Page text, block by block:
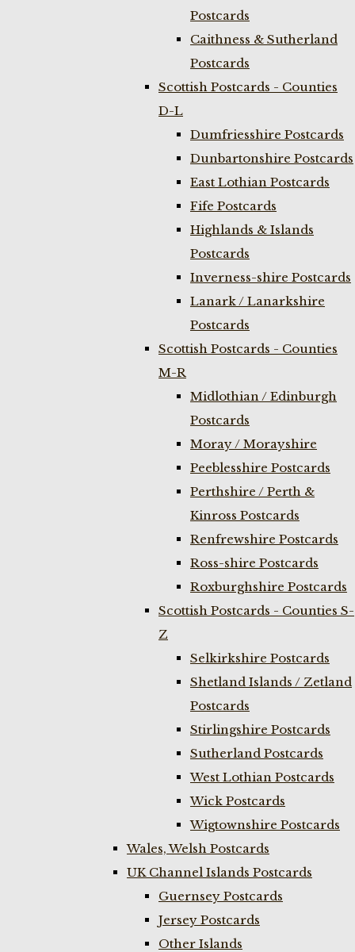
Postcards
Caithness & Sutherland
Postcards
Scottish Postcards - Counties
D-L
Dumfriesshire Postcards
Dunbartonshire Postcards
East Lothian Postcards
Fife Postcards
Highlands & Islands
Postcards
Inverness-shire Postcards
Lanark / Lanarkshire
Postcards
Scottish Postcards - Counties
M-R
Midlothian / Edinburgh
Postcards
Moray / Morayshire
Peeblesshire Postcards
Perthshire / Perth &
Kinross Postcards
Renfrewshire Postcards
Ross-shire Postcards
Roxburghshire Postcards
Scottish Postcards - Counties S-
Z
Selkirkshire Postcards
Shetland Islands / Zetland
Postcards
Stirlingshire Postcards
Sutherland Postcards
West Lothian Postcards
Wick Postcards
Wigtownshire Postcards
Wales, Welsh Postcards
UK Channel Islands Postcards
Guernsey Postcards
Jersey Postcards
Other Islands